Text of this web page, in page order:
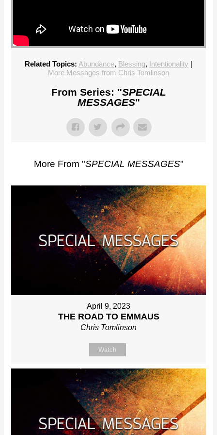
Related Topics: Abundance, Blessing, Intentionality |
More Messages from Chris Tomlinson
From Series: "SPECIAL
MESSAGES"
More From "SPECIAL MESSAGES"
April 9, 2023
THE ROAD TO EMMAUS
Chris Tomlinson
Watch